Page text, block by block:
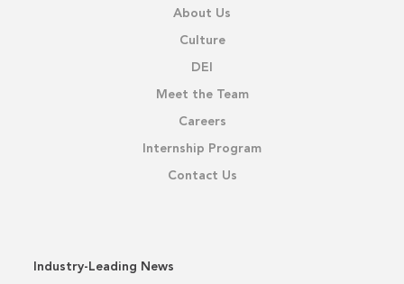
About Us
Culture
DEI
Meet the Team
Careers
Internship Program
Contact Us
Industry-Leading News